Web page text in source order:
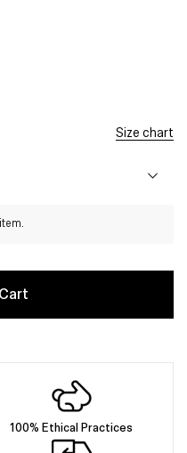
Size chart
100% Ethical Practices